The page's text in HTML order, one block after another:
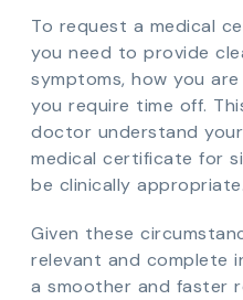
To request a medical
you need to provide
symptoms, how you
you require time off.
doctor understand
medical certificate for
be clinically appropriate.
Given these
relevant and complete
a smoother and faster